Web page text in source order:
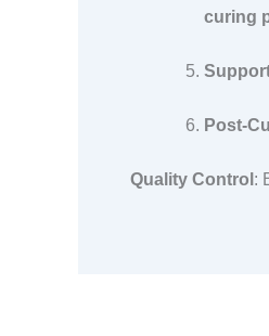
curing
Post-
Quality Control :